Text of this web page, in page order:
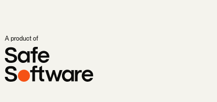
A product of